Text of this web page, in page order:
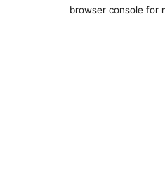
browser console for